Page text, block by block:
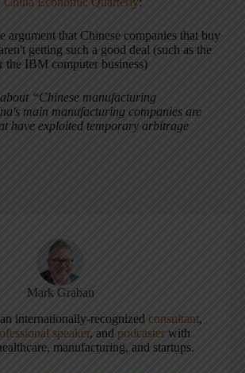
argument that Chinese companies that buy
getting such a good deal (such as the
the IBM computer business)
“Chinese manufacturing
main manufacturing companies are
have exploited temporary arbitrage
Mark Graban
internationally-recognizedconsultant,
speaker, andpodcaster with
manufacturing, and startups.